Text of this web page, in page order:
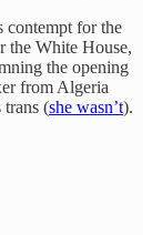
contempt for the
the White House,
the opening
from Algeria
(she wasn’t).